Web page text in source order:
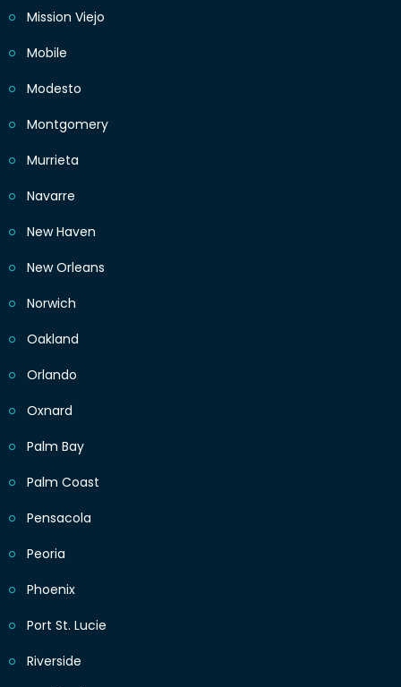
Mission Viejo
Mobile
Modesto
Montgomery
Murrieta
Navarre
New Haven
New Orleans
Norwich
Oakland
Orlando
Oxnard
Palm Bay
Palm Coast
Pensacola
Peoria
Phoenix
Port St. Lucie
Riverside